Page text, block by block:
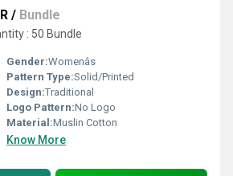
/ Bundle
: 50 Bundle
Gender:Womenâs
Pattern Type:Solid/Printed
Design:Traditional
Logo Pattern:No Logo
Material:Muslin Cotton
Know More